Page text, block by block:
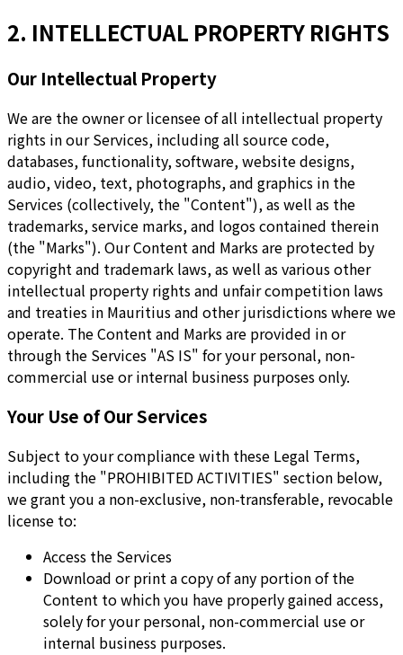
2. INTELLECTUAL PROPERTY RIGHTS
Our Intellectual Property
We are the owner or licensee of all intellectual property
rights in our Services, including all source code,
databases, functionality, software, website designs,
audio, video, text, photographs, and graphics in the
Services (collectively, the "Content"), as well as the
trademarks, service marks, and logos contained therein
(the "Marks"). Our Content and Marks are protected by
copyright and trademark laws, as well as various other
intellectual property rights and unfair competition laws
and treaties in Mauritius and other jurisdictions where we
operate. The Content and Marks are provided in or
through the Services "AS IS" for your personal, non-
commercial use or internal business purposes only.
Your Use of Our Services
Subject to your compliance with these Legal Terms,
including the "PROHIBITED ACTIVITIES" section below,
we grant you a non-exclusive, non-transferable, revocable
license to:
Access the Services
Download or print a copy of any portion of the
Content to which you have properly gained access,
solely for your personal, non-commercial use or
internal business purposes.